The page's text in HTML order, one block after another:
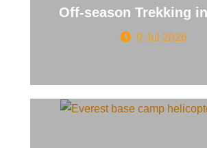
Off-season Trekking in
9 Jul 2026